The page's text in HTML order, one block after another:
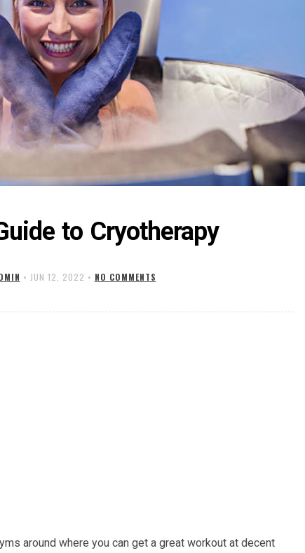
to Cryotherapy
• JUN 12, 2022 • NO COMMENTS
around where you can get a great workout at decent